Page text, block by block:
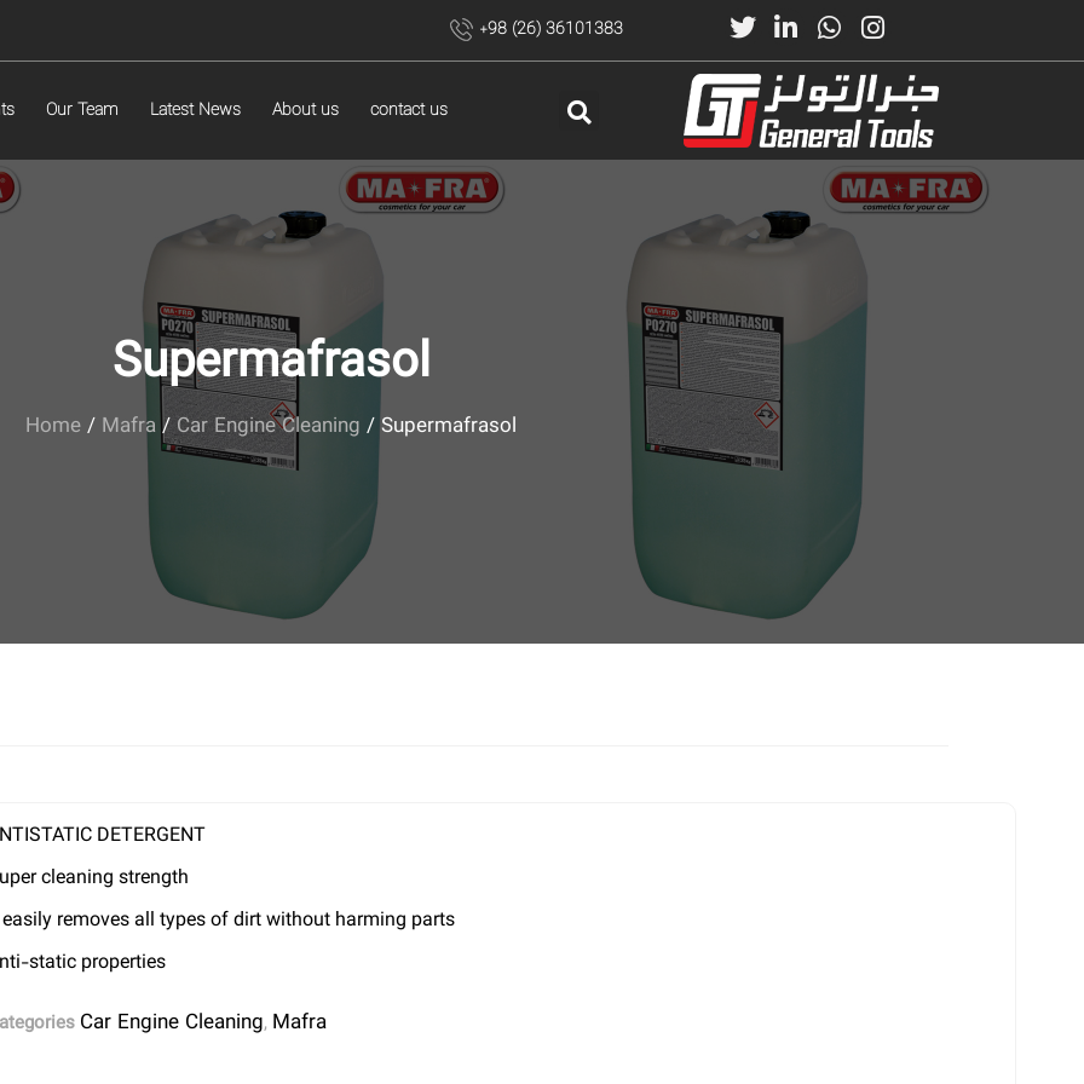
+98 (26) 36101383
Our Team Latest News About us contact us
Supermafrasol
Home/ Mafra/Car Engine Cleaning / Supermafrasol
DETERGENT
cleaning strength
removes all types of dirt without harming parts
static properties
Car Engine Cleaning, Mafra